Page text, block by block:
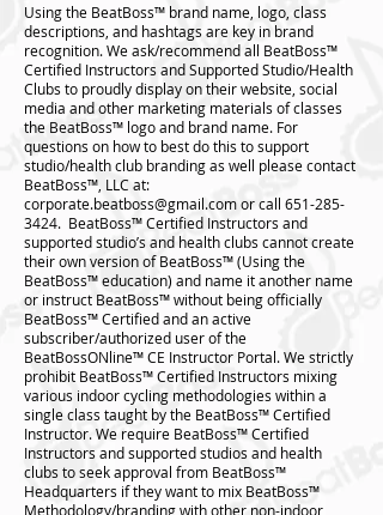
Using the BeatBoss™️ brand name, logo, class
descriptions, and hashtags are key in brand
recognition. We ask/recommend all BeatBoss™️
Certified Instructors and Supported Studio/Health
Clubs to proudly display on their website, social
media and other marketing materials of classes
the BeatBoss™️ logo and brand name. For
questions on how to best do this to support
studio/health club branding as well please contact
BeatBoss™️, LLC at:
corporate.beatboss@gmail.comor call 651-285-
3424. BeatBoss™️ Certified Instructors and
supported studio’s and health clubs cannot create
their own version of BeatBoss™️ (Using the
BeatBoss™️ education) and name it another name
or instruct BeatBoss™️ without being officially
BeatBoss™️ Certified and an active
subscriber/authorized user of the
BeatBossONline™️ CE Instructor Portal. We strictly
prohibit BeatBoss™️ Certified Instructors mixing
various indoor cycling methodologies within a
single class taught by the BeatBoss™️ Certified
Instructor. We require BeatBoss™️ Certified
Instructors and supported studios and health
clubs to seek approval from BeatBoss™️
Headquarters if they want to mix BeatBoss™️
Methodology/branding with other non-indoor